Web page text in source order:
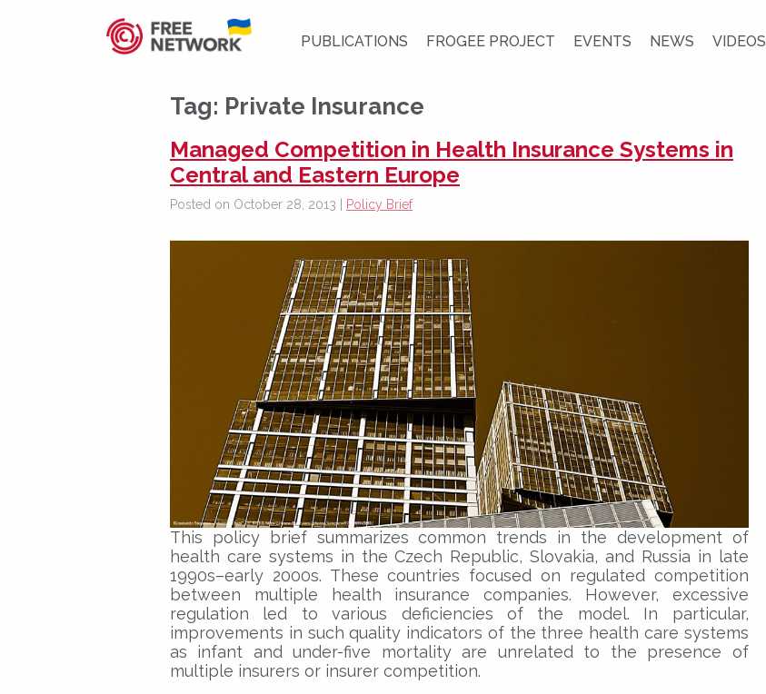
PUBLICATIONS FROGEE PROJECT EVENTS NEWS VIDEOS
Tag: Private Insurance
Managed Competition in Health Insurance Systems in
Central and Eastern Europe
Posted on October 28, 2013 | Policy Brief
This policy brief summarizes common trends in the development of
health care systems in the Czech Republic, Slovakia, and Russia in late
1990s–early 2000s. These countries focused on regulated competition
between multiple health insurance companies. However, excessive
regulation led to various deficiencies of the model. In particular,
improvements in such quality indicators of the three health care systems
as infant and under-five mortality are unrelated to the presence of
multiple insurers or insurer competition.